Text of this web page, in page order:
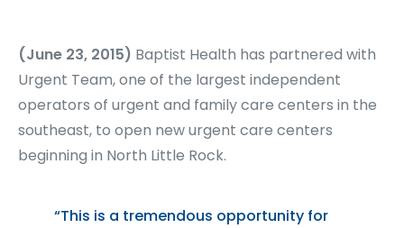
(June 23, 2015) Baptist Health has partnered with
Urgent Team, one of the largest independent
operators of urgent and family care centers in the
southeast, to open new urgent care centers
beginning in North Little Rock.
“This is a tremendous opportunity for